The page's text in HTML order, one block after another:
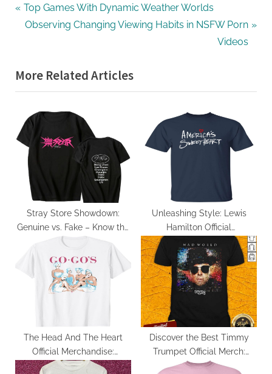
Post
navigation
P
r
o
s
P
o
Top Games With Dynamic Weather Worlds
N
t
P
s
t
Observing Changing Viewing Habits in NSFW Porn
Videos
More Related Articles
Stray Store Showdown:
Genuine vs. Fake – Know the
Difference
Unleashing Style: Lewis
Hamilton Official
Merchandise Review
The Head And The Heart
Official Merchandise:
Unveiling the Best Picks
Discover the Best Timmy
Trumpet Official Merch:
Quality and Authenticity